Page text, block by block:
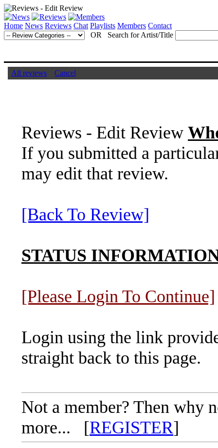
Home News Reviews Chat Playlists Members Contact
OR Search for Artist/Title
All reviews Cancel
Reviews - Edit Review
If you submitted a
may edit that review.
[Back To Review]
STATUS
[Please Login To Continue]
Login using the link
straight back to this page.
Not a member? Then why
more... [REGISTER]